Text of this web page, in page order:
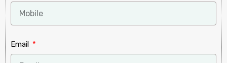
Email